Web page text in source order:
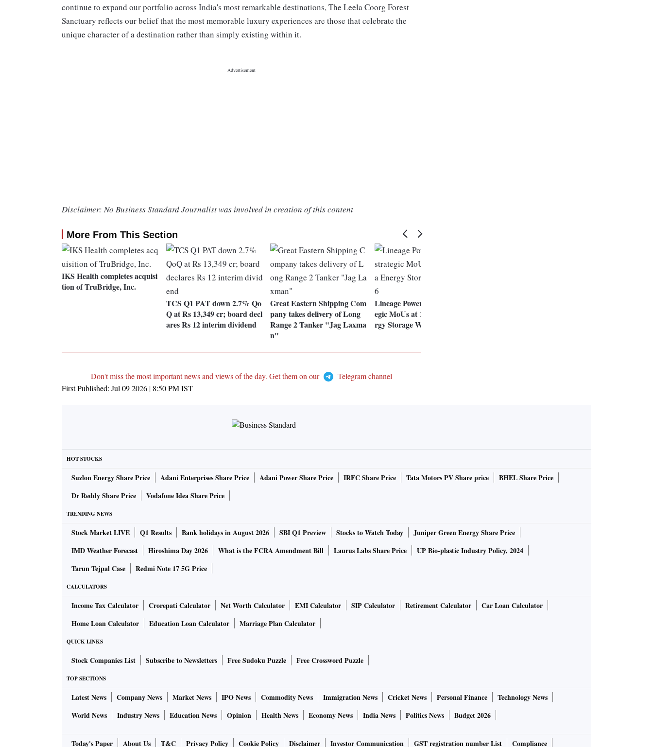
continue to expand our portfolio across India's most remarkable destinations, The Leela Coorg Forest
Sanctuary reflects our belief that the most memorable luxury experiences are those that celebrate the
unique character of a destination rather than simply existing within it.
Disclaimer: No Business Standard Journalist was involved in creation of this content
More From This Section
IKS Health completes acquisi
tion of TruBridge, Inc.
TCS Q1 PAT down 2.7% Qo
Q at Rs 13,349 cr; board decl
ares Rs 12 interim dividend
Great Eastern Shipping Com
pany takes delivery of Long
Range 2 Tanker "Jag Laxma
n"
Lineage Power signs two strat
egic MoUs at 12th India Ene
rgy Storage Week 2026
Don't miss the most important news and views of the day. Get them on our
Telegram channel
First Published: Jul 09 2026 | 8:50 PMIST
HOT STOCKS
Suzlon Energy Share Price Adani Enterprises Share Price Adani Power Share Price IRFC Share Price Tata Motors PV Share price
BHEL Share Price
Dr Reddy Share Price
Vodafone Idea Share Price
TRENDING NEWS
Stock Market LIVE Q1 Results Bank holidays in August 2026 SBI Q1 Preview Stocks to Watch Today
Juniper Green Energy Share Price
IMD Weather Forecast
Hiroshima Day 2026 What is the FCRA Amendment Bill Laurus Labs Share Price
UP Bio-plastic Industry Policy, 2024
Tarun Tejpal Case
Redmi Note 17 5G Price
CALCULATORS
Income Tax Calculator Crorepati Calculator Net Worth Calculator EMI Calculator SIP Calculator Retirement Calculator
Car Loan Calculator
Home Loan Calculator
Education Loan Calculator Marriage Plan Calculator
QUICK LINKS
Stock Companies List Subscribe to Newsletters Free Sudoku Puzzle Free Crossword Puzzle
TOP SECTIONS
Latest News Company News Market News IPO News Commodity News Immigration News Cricket News Personal Finance
Technology News
World News
Industry News Education News Opinion Health News Economy News India News Politics News Budget 2026
Today's Paper About Us T&C Privacy Policy Cookie Policy Disclaimer Investor Communication GST registration number List Compliance